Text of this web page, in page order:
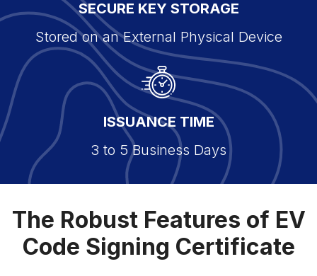
SECURE KEY STORAGE
Stored on an External Physical Device
ISSUANCE TIME
3 to 5 Business Days
The Robust Features of EV
Code Signing Certificate